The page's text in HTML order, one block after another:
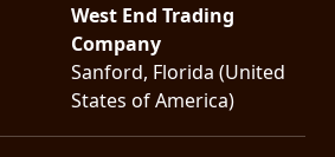
West End Trading
Company
Sanford, Florida (United
States of America)